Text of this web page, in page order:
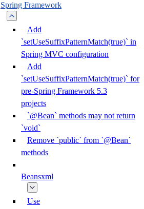
Spring Framework
Add
`setUseSuffixPatternMatch(true)` in
Spring MVC configuration
Add
`setUseSuffixPatternMatch(true)` for
pre-Spring Framework 5.3
projects
`@Bean` methods may not return
`void`
Remove `public` from `@Bean`
methods
Beansxml
Use